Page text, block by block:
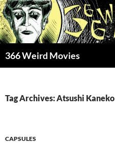
Skip
to
content
366 Weird Movies
Tag Archives: Atsushi Kaneko
CAPSULES